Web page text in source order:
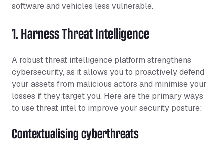
software and vehicles less vulnerable.
1. Harness Threat Intelligence
A robust threat intelligence platform strengthens
cybersecurity, as it allows you to proactively defend
your assets from malicious actors and minimise your
losses if they target you. Here are the primary ways
to use threat intel to improve your security posture:
Contextualising cyberthreats